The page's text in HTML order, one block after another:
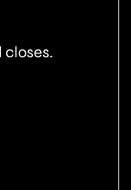
closes.